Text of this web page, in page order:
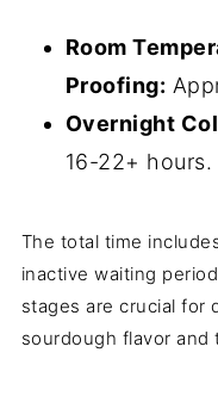
Room
Proofing:
Overnight
16-22+ hours.
The total time
inactive waiting
stages are crucial for
sourdough flavor and